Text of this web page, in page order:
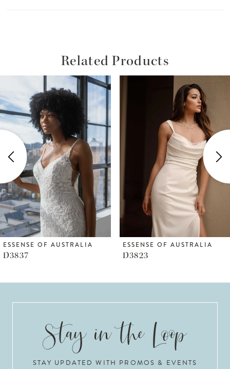
Related Products
Products
Carousel
to
end
Autoplay
Slide
Slide
1
2
3
4
5
6
ESSENSE OF AUSTRALIA
D3837
ESSENSE OF AUSTRALIA
D3823
STAY UPDATED WITH PROMOS & EVENTS